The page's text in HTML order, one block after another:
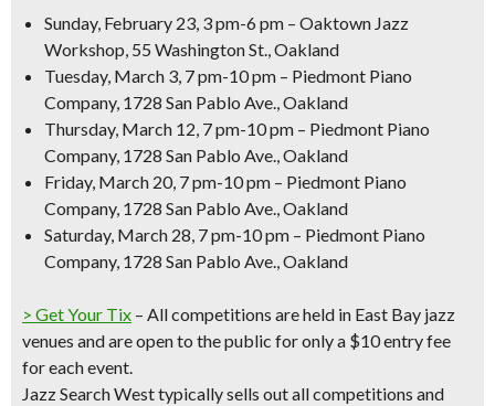
Sunday, February 23, 3 pm-6 pm – Oaktown Jazz
Workshop, 55 Washington St., Oakland
Tuesday, March 3, 7 pm-10 pm – Piedmont Piano
Company, 1728 San Pablo Ave., Oakland
Thursday, March 12, 7 pm-10 pm – Piedmont Piano
Company, 1728 San Pablo Ave., Oakland
Friday, March 20, 7 pm-10 pm – Piedmont Piano
Company, 1728 San Pablo Ave., Oakland
Saturday, March 28, 7 pm-10 pm – Piedmont Piano
Company, 1728 San Pablo Ave., Oakland
> Get Your Tix – All competitions are held in East Bay jazz
venues and are open to the public for only a $10 entry fee
for each event.
Jazz Search West typically sells out all competitions and